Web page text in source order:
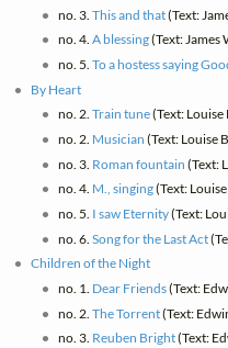
no. 3. This and that(Text:
no. 4. A blessing(Text: James
no. 5. To a hostess saying
By Heart
no. 2. Train tune(Text: Louise
no. 2. Musician (Text: Louise
no. 3. Roman fountain (Text:
no. 4. M., singing(Text:
no. 5. I saw Eternity(Text:
no. 6. Song for the Last Act
Children of the Night
no. 1. Dear Friends(Text:
no. 2. The Torrent(Text:
no. 3. Reuben Bright(Text: